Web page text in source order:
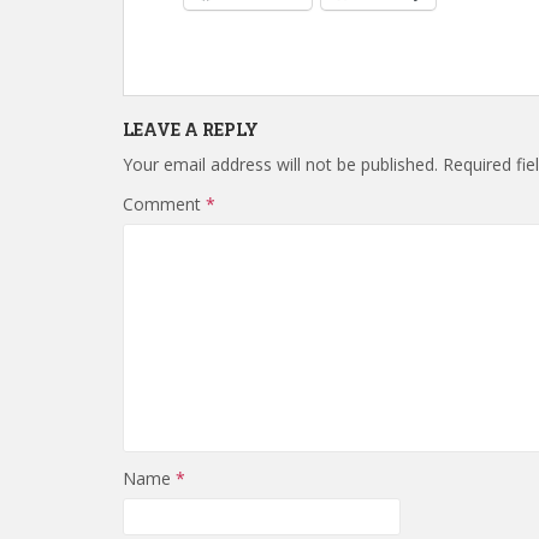
LEAVE A REPLY
Your email address will not be published. Required
Comment *
Name *